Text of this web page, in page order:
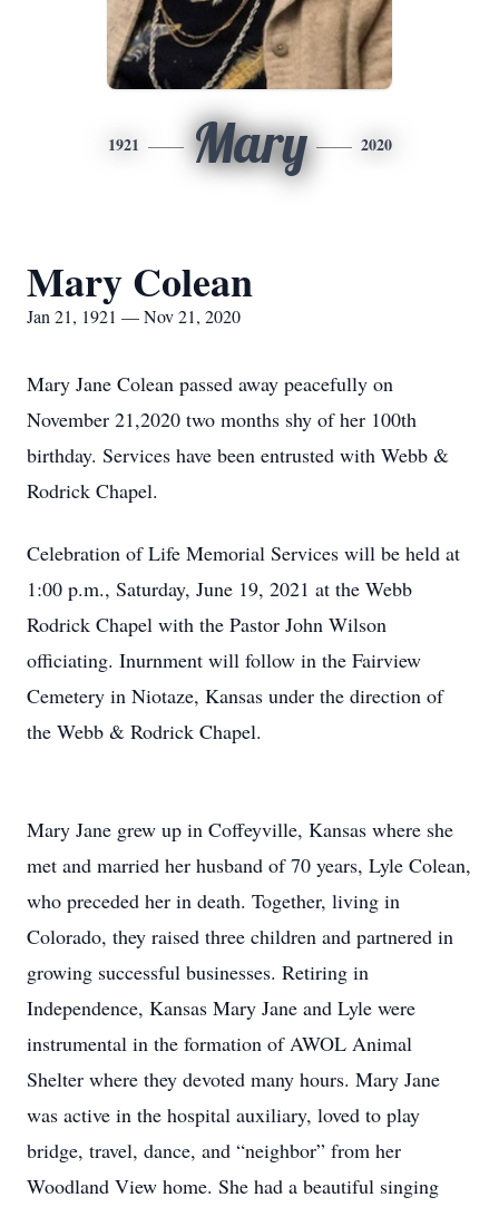
1921 Mary 2020
Mary Colean
Jan 21, 1921 — Nov 21, 2020
Mary Jane Colean passed away peacefully on
November 21,2020 two months shy of her 100th
birthday. Services have been entrusted with Webb &
Rodrick Chapel.
Celebration of Life Memorial Services will be held at
1:00 p.m., Saturday, June 19, 2021 at the Webb
Rodrick Chapel with the Pastor John Wilson
officiating. Inurnment will follow in the Fairview
Cemetery in Niotaze, Kansas under the direction of
the Webb & Rodrick Chapel.
Mary Jane grew up in Coffeyville, Kansas where she
met and married her husband of 70 years, Lyle Colean,
who preceded her in death. Together, living in
Colorado, they raised three children and partnered in
growing successful businesses. Retiring in
Independence, Kansas Mary Jane and Lyle were
instrumental in the formation of AWOL Animal
Shelter where they devoted many hours. Mary Jane
was active in the hospital auxiliary, loved to play
bridge, travel, dance, and “neighbor” from her
Woodland View home. She had a beautiful singing